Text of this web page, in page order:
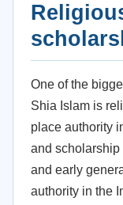
One of the
Shia Islam is
place authority
and scholarship
and early
authority in the